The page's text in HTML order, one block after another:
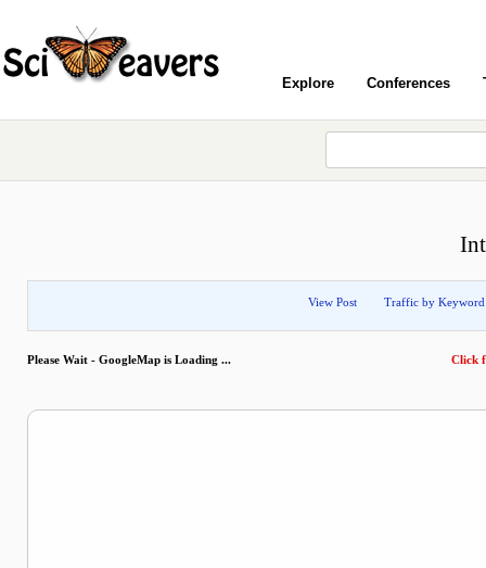
Explore Conferences
View Post Traffic by Keyword
Please Wait - GoogleMap is Loading ... Click